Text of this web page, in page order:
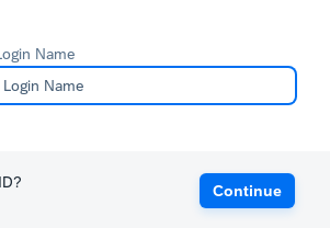
Name
Continue